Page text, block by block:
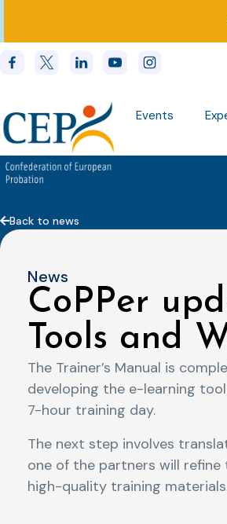
Events
Back to news
News
CoPPer
Tools and
The Trainer’s Manual is
developing the e-learning
7-hour training day.
The next step involves
one of the partners will
high-quality training